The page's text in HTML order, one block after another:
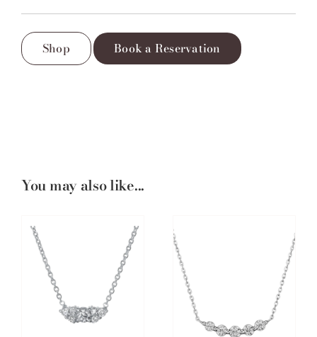
Shop Book a Reservation
You may also like...